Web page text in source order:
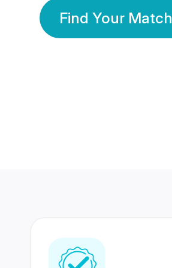
Find Your Match